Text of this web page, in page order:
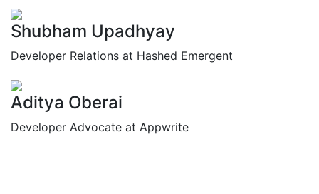
Shubham Upadhyay
Developer Relations at Hashed Emergent
Aditya Oberai
Developer Advocate at Appwrite